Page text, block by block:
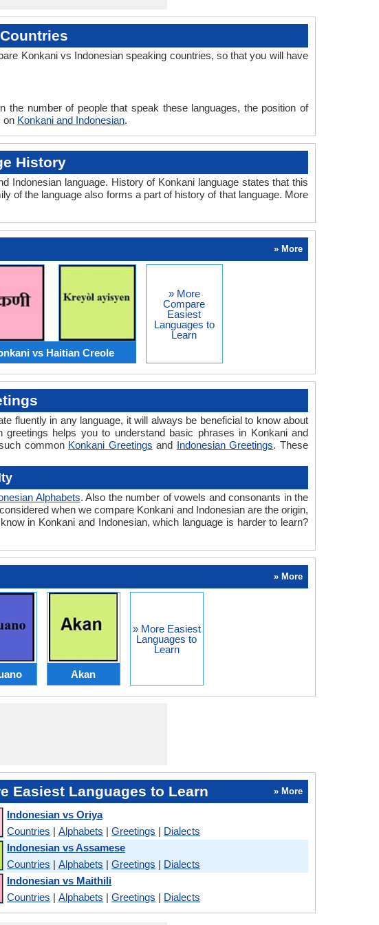
Konkani vs Indonesian speaking countries, so that you will have
number of people that speak these languages, the position of
on Konkani and Indonesian.
History
Indonesian language. History of Konkani language states that this
of the language also forms a part of history of that language. More
» More
vs Haitian Creole
» More
Compare
Easiest
Languages to
Learn
fluently in any language, it will always be beneficial to know about
helps you to understand basic phrases in Konkani and
common Konkani Greetings and Indonesian Greetings. These
Alphabets. Also the number of vowels and consonants in the
when we compare Konkani and Indonesian are the origin,
in Konkani and Indonesian, which language is harder to learn?
» More
Akan
» More Easiest
Languages to
Learn
Easiest Languages to Learn » More
Indonesian vs Oriya
Countries |Alphabets |Greetings | Dialects
Indonesian vs Assamese
Countries |Alphabets |Greetings | Dialects
Indonesian vs Maithili
Countries |Alphabets |Greetings | Dialects